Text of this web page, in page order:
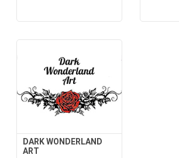
DARK WONDERLAND
ART